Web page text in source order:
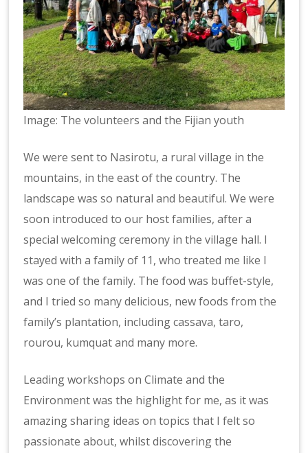
Image: The volunteers and the Fijian youth
We were sent to Nasirotu, a rural village in the
mountains, in the east of the country. The
landscape was so natural and beautiful. We were
soon introduced to our host families, after a
special welcoming ceremony in the village hall. I
stayed with a family of 11, who treated me like I
was one of the family. The food was buffet-style,
and I tried so many delicious, new foods from the
family’s plantation, including cassava, taro,
rourou, kumquat and many more.
Leading workshops on Climate and the
Environment was the highlight for me, as it was
amazing sharing ideas on topics that I felt so
passionate about, whilst discovering the